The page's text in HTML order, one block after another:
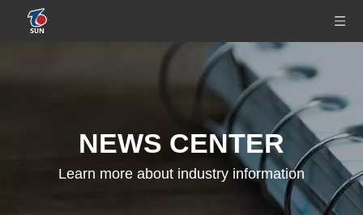
NEWS CENTER
Learn more about industry information